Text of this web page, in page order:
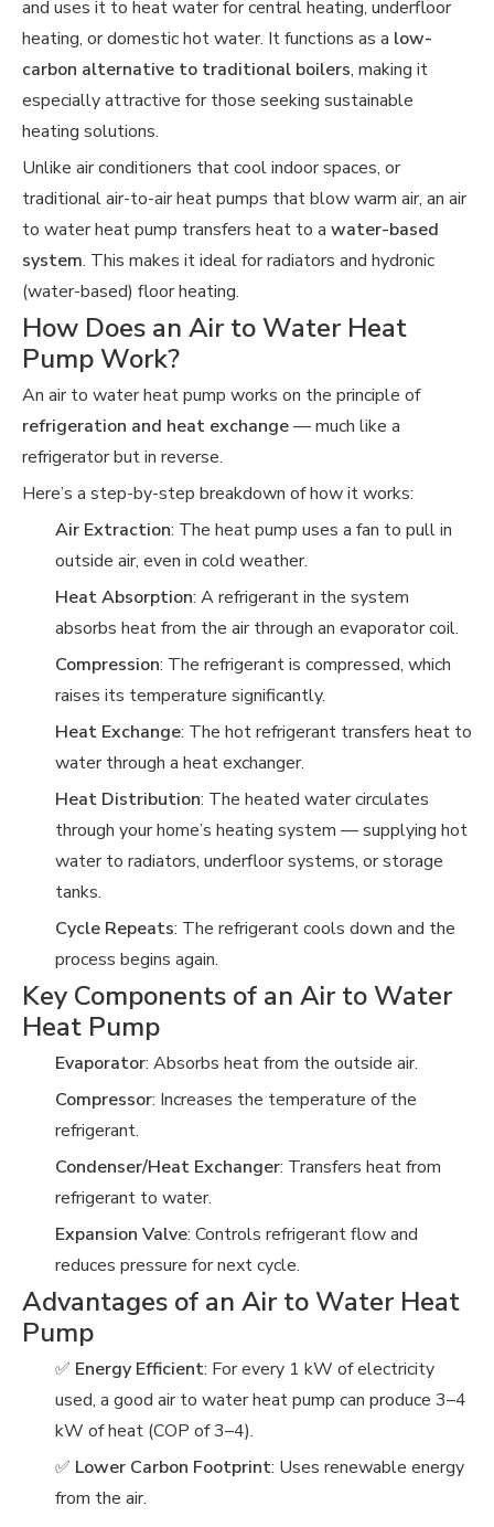
and uses it to heat water for central heating, underfloor
heating, or domestic hot water. It functions as a low-
carbon alternative to traditional boilers, making it
especially attractive for those seeking sustainable
heating solutions.
Unlike air conditioners that cool indoor spaces, or
traditional air-to-air heat pumps that blow warm air, an air
to water heat pump transfers heat to a water-based
system. This makes it ideal for radiators and hydronic
(water-based) floor heating.
How Does an Air to Water Heat
Pump Work?
An air to water heat pump works on the principle of
refrigeration and heat exchange— much like a
refrigerator but in reverse.
Here’s a step-by-step breakdown of how it works:
Air Extraction: The heat pump uses a fan to pull in
outside air, even in cold weather.
Heat Absorption: A refrigerant in the system
absorbs heat from the air through an evaporator coil.
Compression: The refrigerant is compressed, which
raises its temperature significantly.
Heat Exchange: The hot refrigerant transfers heat to
water through a heat exchanger.
Heat Distribution: The heated water circulates
through your home’s heating system — supplying hot
water to radiators, underfloor systems, or storage
tanks.
Cycle Repeats: The refrigerant cools down and the
process begins again.
Key Components of an Air to Water
Heat Pump
Evaporator: Absorbs heat from the outside air.
Compressor: Increases the temperature of the
refrigerant.
Condenser/Heat Exchanger: Transfers heat from
refrigerant to water.
Expansion Valve: Controls refrigerant flow and
reduces pressure for next cycle.
Advantages of an Air to Water Heat
Pump
✅ Energy Efficient: For every 1 kW of electricity
used, a good air to water heat pump can produce 3–4
kW of heat (COP of 3–4).
✅ Lower Carbon Footprint: Uses renewable energy
from the air.